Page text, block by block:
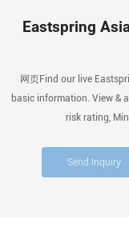
Eastspring
网页Find our live
basic information. View &
risk rating,
Send Inquiry